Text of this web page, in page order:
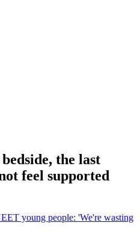
the last
feel supported
young people: 'We're wasting